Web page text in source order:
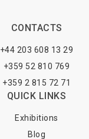
CONTACTS
+44 203 608 13 29
+359 52 810 769
+359 2 815 72 71
QUICK LINKS
Exhibitions
Blog